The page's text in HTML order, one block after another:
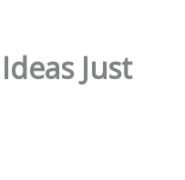
Just